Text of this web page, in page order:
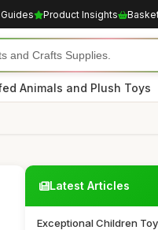
Product Insights
Animals and Plush Toys
Latest Articles
Exceptional Children